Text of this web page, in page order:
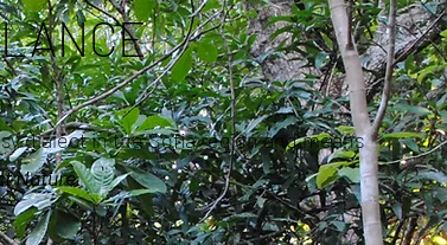
dialect in the Sofia region and means
Nature